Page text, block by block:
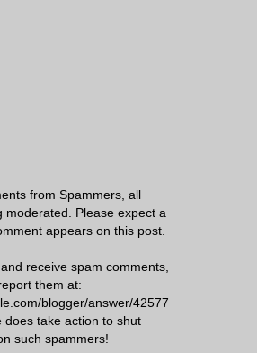
from Spammers, all
moderated. Please expect a
appears on this post.
receive spam comments,
them at:
blogger/answer/42577
does take action to shut
such spammers!